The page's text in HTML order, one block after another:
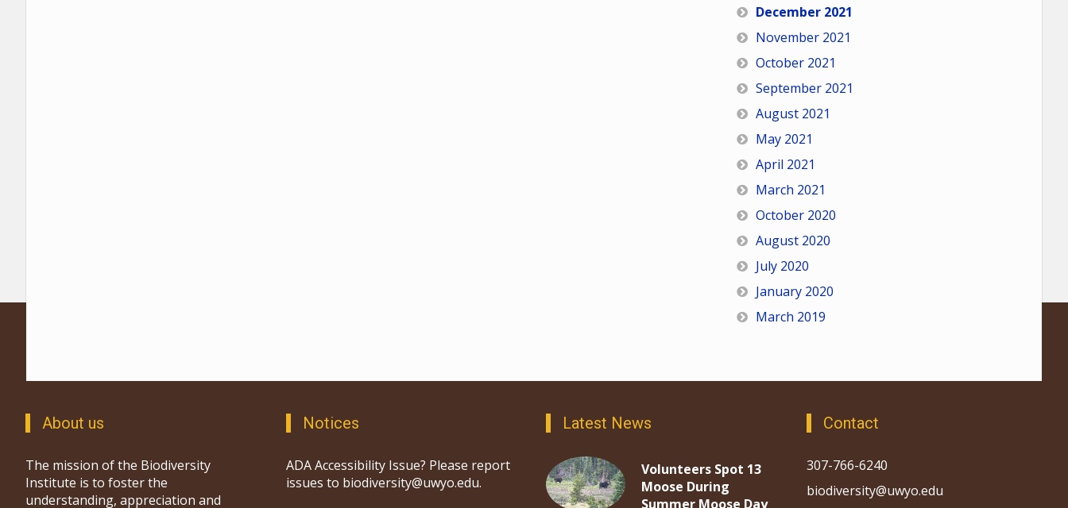
December 2021
November 2021
October 2021
September 2021
August 2021
May 2021
April 2021
March 2021
October 2020
August 2020
July 2020
January 2020
March 2019
About us
The mission of the Biodiversity
Institute is to foster the
understanding, appreciation and
Notices
ADA Accessibility Issue? Please report
issues to biodiversity@uwyo.edu.
Latest News
Volunteers Spot 13
Moose During
Summer Moose Day
Contact
307-766-6240
biodiversity@uwyo.edu